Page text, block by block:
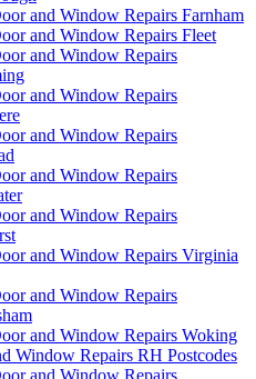
and Window Repairs Farnham
and Window Repairs Fleet
and Window Repairs
and Window Repairs
and Window Repairs
and Window Repairs
and Window Repairs
and Window Repairs Virginia
and Window Repairs
and Window Repairs Woking
Window Repairs RH Postcodes
and Window Repairs